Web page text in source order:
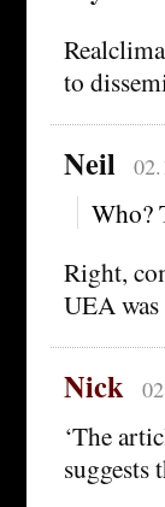
to
Neil
Who?
Right,
UEA
Nick
‘The
suggests